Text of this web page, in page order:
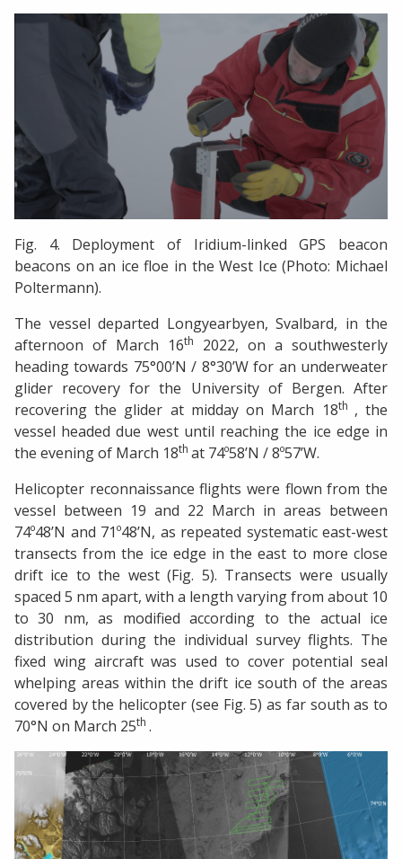
Fig. 4. Deployment of Iridium-linked GPS beacon
beacons on an ice floe in the West Ice (Photo: Michael
Poltermann).
The vessel departed Longyearbyen, Svalbard, in the
afternoon of March 16th 2022, on a southwesterly
heading towards 75°00’N / 8°30’W for an underweater
glider recovery for the University of Bergen. After
recovering the glider at midday on March 18th , the
vessel headed due west until reaching the ice edge in
the evening of March 18th at 74º58’N / 8º57’W.
Helicopter reconnaissance flights were flown from the
vessel between 19 and 22 March in areas between
74º48’N and 71º48’N, as repeated systematic east-west
transects from the ice edge in the east to more close
drift ice to the west (Fig. 5). Transects were usually
spaced 5 nm apart, with a length varying from about 10
to 30 nm, as modified according to the actual ice
distribution during the individual survey flights. The
fixed wing aircraft was used to cover potential seal
whelping areas within the drift ice south of the areas
covered by the helicopter (see Fig. 5) as far south as to
70°N on March 25th .